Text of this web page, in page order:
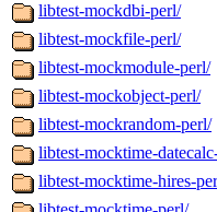
libtest-mockdbi-perl/
libtest-mockfile-perl/
libtest-mockmodule-perl/
libtest-mockobject-perl/
libtest-mockrandom-perl/
libtest-mocktime-
libtest-mocktime-hires-